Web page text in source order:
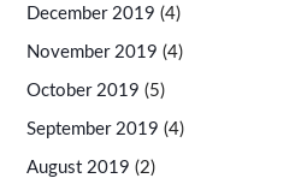
December 2019 (4)
November 2019 (4)
October 2019 (5)
September 2019 (4)
August 2019 (2)